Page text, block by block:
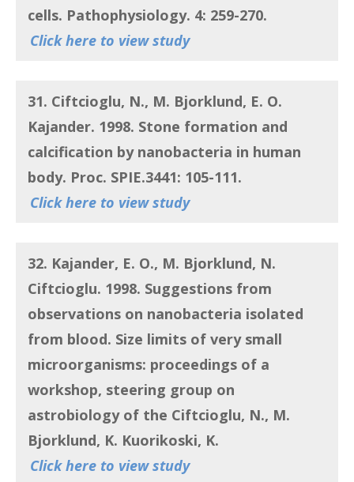
cells. Pathophysiology. 4: 259-270.
Click here to view study
31. Ciftcioglu, N., M. Bjorklund, E. O.
Kajander. 1998. Stone formation and
calcification by nanobacteria in human
body. Proc. SPIE.3441: 105-111.
Click here to view study
32. Kajander, E. O., M. Bjorklund, N.
Ciftcioglu. 1998. Suggestions from
observations on nanobacteria isolated
from blood. Size limits of very small
microorganisms: proceedings of a
workshop, steering group on
astrobiology of the Ciftcioglu, N., M.
Bjorklund, K. Kuorikoski, K.
Click here to view study